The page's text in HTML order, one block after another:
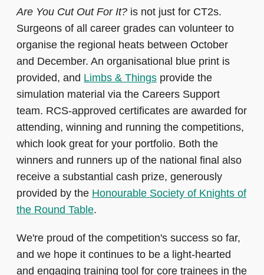
Are You Cut Out For It? is not just for CT2s.
Surgeons of all career grades can volunteer to
organise the regional heats between October
and December. An organisational blue print is
provided, and Limbs & Things provide the
simulation material via the Careers Support
team. RCS-approved certificates are awarded for
attending, winning and running the competitions,
which look great for your portfolio. Both the
winners and runners up of the national final also
receive a substantial cash prize, generously
provided by the Honourable Society of Knights of
the Round Table.
We're proud of the competition's success so far,
and we hope it continues to be a light-hearted
and engaging training tool for core trainees in the